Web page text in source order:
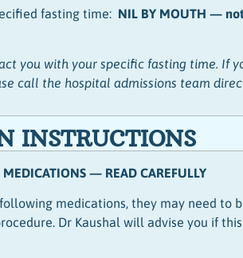
fasting time: NIL BY MOUTH —
you with your specific fasting time. If
call the hospital admissions team
INSTRUCTIONS
— READ CAREFULLY
medications, they may need to
Dr Kaushal will advise you if